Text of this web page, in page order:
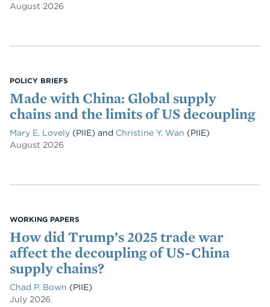
August 2026
POLICY BRIEFS
Made with China: Global supply
chains and the limits of US decoupling
Mary E. Lovely (PIIE) and Christine Y. Wan (PIIE)
August 2026
WORKING PAPERS
How did Trump’s 2025 trade war
affect the decoupling of US-China
supply chains?
Chad P. Bown (PIIE)
July 2026